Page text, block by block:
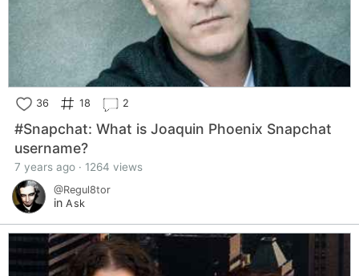
36 18 2
#Snapchat: What is Joaquin Phoenix Snapchat
username?
7 years ago · 1264 views
@Regul8tor
in Ask